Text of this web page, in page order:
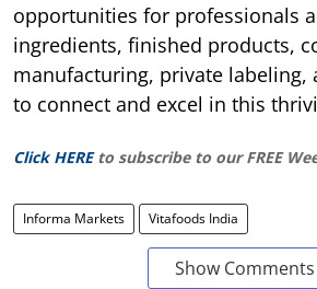
opportunities for professionals
ingredients, finished products,
manufacturing, private labeling,
to connect and excel in this
Click HERE to subscribe to our FREE
Informa Markets Vitafoods India
Show Comments